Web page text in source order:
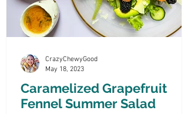
Caramelized Grapefruit
Fennel Summer Salad
CrazyChewyGood
May 18, 2023